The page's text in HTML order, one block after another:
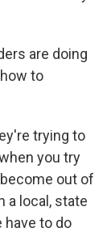
are doing
to
trying to
you try
out of
a local, state
have to do